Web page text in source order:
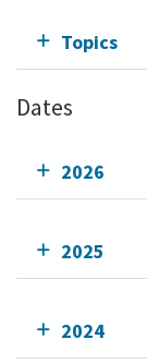
Topics
Dates
2026
2025
2024